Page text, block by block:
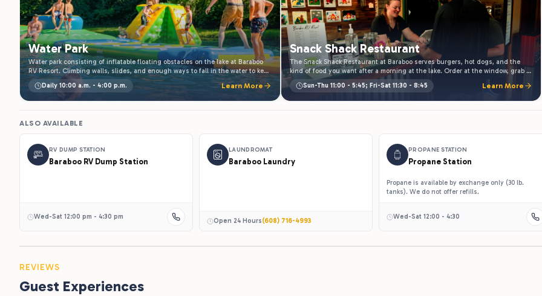
Water Park
Water park consisting of inflatable floating obstacles on the lake at Baraboo
RV Resort. Climbing walls, slides, and enough ways to fall in the water to keep
kids busy all afternoon. Included with your stay, open daily through summer.
Daily 10:00 a.m. - 4:00 p.m. Learn More
Snack Shack Restaurant
The Snack Shack Restaurant at Baraboo serves burgers, hot dogs, and the
kind of food you want after a morning at the lake. Order at the window, grab a
picnic table, and eat outside. Open daily through the season.
Sun-Thu 11:00 - 5:45; Fri-Sat 11:30 - 8:45 Learn More
ALSO AVAILABLE
RV DUMP STATION
Baraboo RV Dump Station
Wed-Sat 12:00 pm - 4:30 pm
LAUNDROMAT
Baraboo Laundry
Open 24 Hours(608) 716-4993
PROPANE STATION
Propane Station
Propane is available by exchange only (30 lb.
tanks). We do not offer refills.
Wed-Sat 12:00 - 4:30
REVIEWS
Guest Experiences